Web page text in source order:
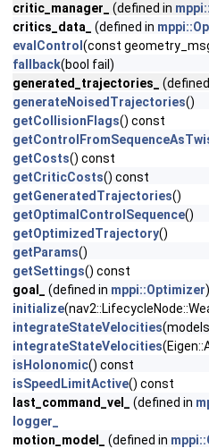
critic_manager_
(defined in
critics_data_
(defined in
evalControl (const
fallback(bool fail)
generated_trajectories_
generateNoisedTrajectories()
getCollisionFlags() const
getCosts() const
getCriticCosts() const
getGeneratedTrajectories()
getOptimalControlSequence()
getOptimizedTrajectory()
getParams()
getSettings() const
goal_
(defined in mppi::Optimizer)
initialize
integrateStateVelocities
integrateStateVelocities
isHolonomic() const
isSpeedLimitActive() const
last_command_vel_
(defined in
logger_
motion_model_
(defined in